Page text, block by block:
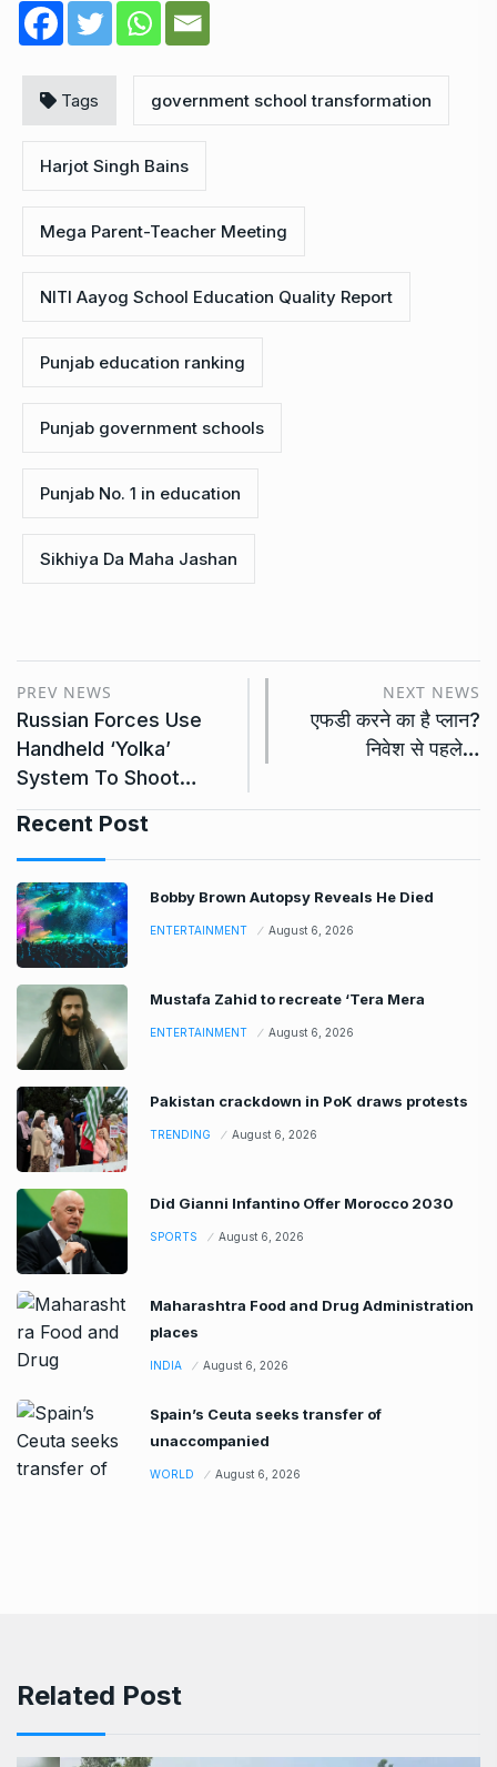
Tags government school transformation
Harjot Singh Bains
Mega Parent-Teacher Meeting
NITI Aayog School Education Quality Report
Punjab education ranking
Punjab government schools
Punjab No. 1 in education
Sikhiya Da Maha Jashan
PREV NEWS
Russian Forces Use
Handheld ‘Yolka’
System To Shoot…
NEXT NEWS
एफडी करने का है प्लान?
निवेश से पहले…
Recent Post
Bobby Brown Autopsy Reveals He Died
ENTERTAINMENT August 6, 2026
Mustafa Zahid to recreate ‘Tera Mera
ENTERTAINMENT August 6, 2026
Pakistan crackdown in PoK draws protests
TRENDING August 6, 2026
Did Gianni Infantino Offer Morocco 2030
SPORTS August 6, 2026
Maharashtra Food and Drug Administration
places
INDIA August 6, 2026
Spain’s Ceuta seeks transfer of
unaccompanied
WORLD August 6, 2026
Related Post